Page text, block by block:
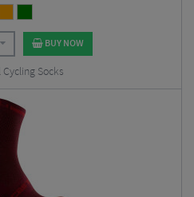
BUY NOW
Socks